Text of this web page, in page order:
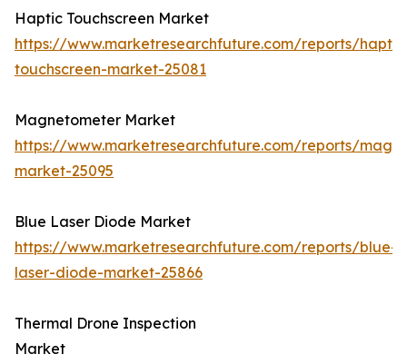
Haptic Touchscreen Market
https://www.marketresearchfuture.com/reports/
touchscreen-market-25081
Magnetometer Market
https://www.marketresearchfuture.com/reports/
market-25095
Blue Laser Diode Market
https://www.marketresearchfuture.com/reports/blue-
laser-diode-market-25866
Thermal Drone Inspection
Market